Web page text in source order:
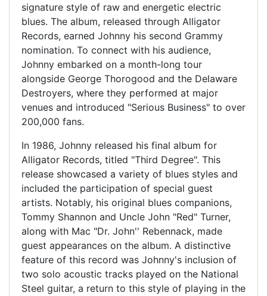
signature style of raw and energetic electric
blues. The album, released through Alligator
Records, earned Johnny his second Grammy
nomination. To connect with his audience,
Johnny embarked on a month-long tour
alongside George Thorogood and the Delaware
Destroyers, where they performed at major
venues and introduced "Serious Business" to over
200,000 fans.
In 1986, Johnny released his final album for
Alligator Records, titled "Third Degree". This
release showcased a variety of blues styles and
included the participation of special guest
artists. Notably, his original blues companions,
Tommy Shannon and Uncle John "Red" Turner,
along with Mac "Dr. John'' Rebennack, made
guest appearances on the album. A distinctive
feature of this record was Johnny's inclusion of
two solo acoustic tracks played on the National
Steel guitar, a return to this style of playing in the